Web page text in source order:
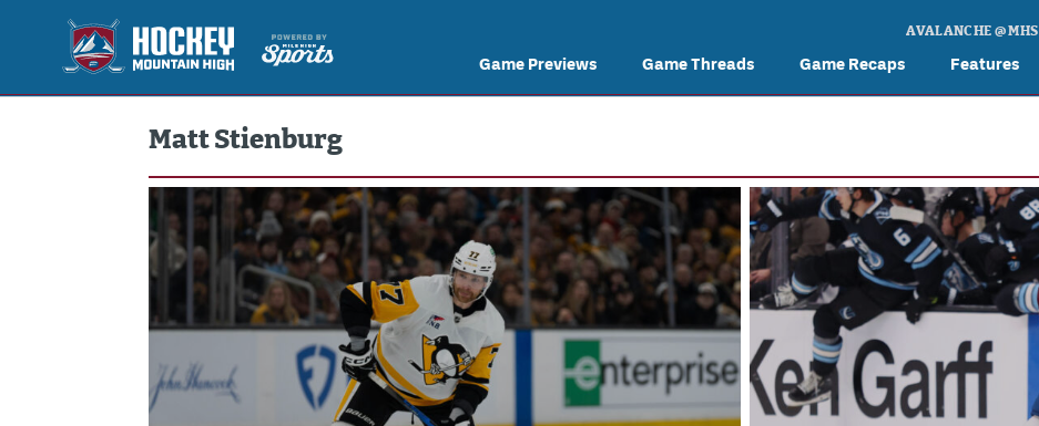
Game Previews Game Threads Game Recaps Features
AVALANCHE @ MHS
Matt Stienburg